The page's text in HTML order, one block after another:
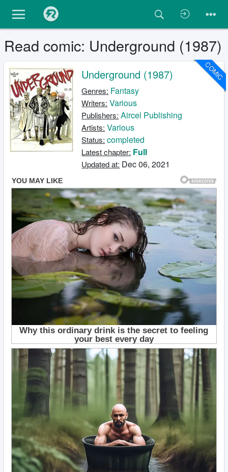
Read comic: Underground (1987)
COMIC
Underground (1987)
Genres: Fantasy
Writers: Various
Publishers: Aircel Publishing
Artists: Various
Status: completed
Latest chapter: Full
Updated at: Dec 06, 2021